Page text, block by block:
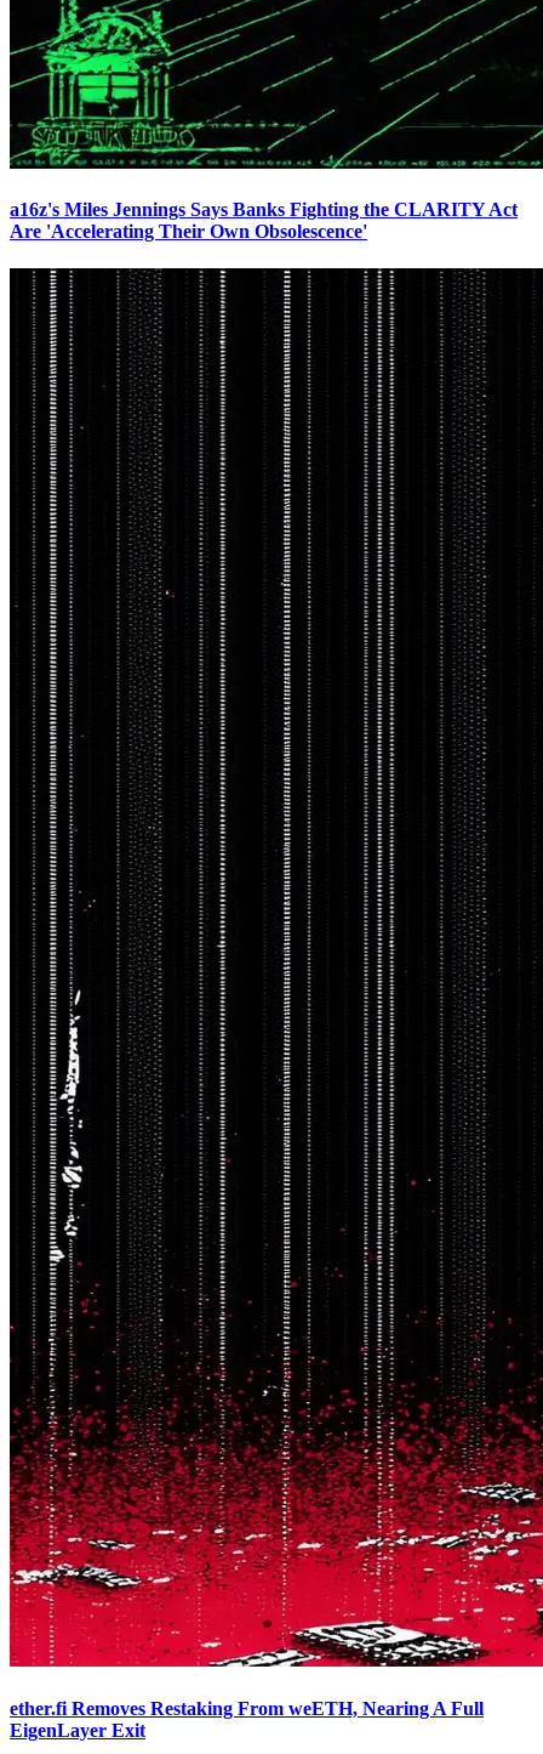
a16z's Miles Jennings Says Banks Fighting the CLARITY Act
Are 'Accelerating Their Own Obsolescence'
ether.fi Removes Restaking From weETH, Nearing A Full
EigenLayer Exit